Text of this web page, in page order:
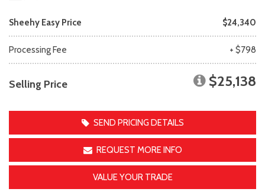
Sheehy Easy Price $24,340
Processing Fee + $798
Selling Price $25,138
SEND PRICING DETAILS
REQUEST MORE INFO
VALUE YOUR TRADE